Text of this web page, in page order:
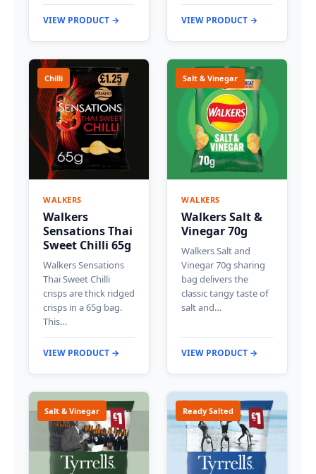
VIEW PRODUCT → VIEW PRODUCT →
Chilli
WALKERS
Walkers
Sensations Thai
Sweet Chilli 65g
Walkers Sensations
Thai Sweet Chilli
crisps are thick ridged
crisps in a 65g bag.
This…
VIEW PRODUCT →
Salt & Vinegar
WALKERS
Walkers Salt &
Vinegar 70g
Walkers Salt and
Vinegar 70g sharing
bag delivers the
classic tangy taste of
salt and…
VIEW PRODUCT →
Salt & Vinegar Ready Salted